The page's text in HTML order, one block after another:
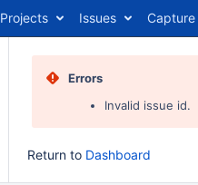
Projects Issues Capture
Errors
Invalid issue id.
Return to Dashboard